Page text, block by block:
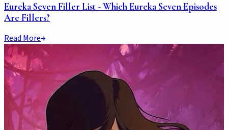
Eureka Seven Filler List - Which Eureka Seven Episodes
Are Fillers?
Read More